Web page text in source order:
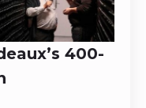
400-